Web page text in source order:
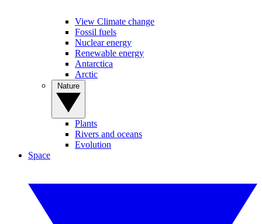
View Climate change
Fossil fuels
Nuclear energy
Renewable energy
Antarctica
Arctic
Plants
Rivers and oceans
Evolution
Space